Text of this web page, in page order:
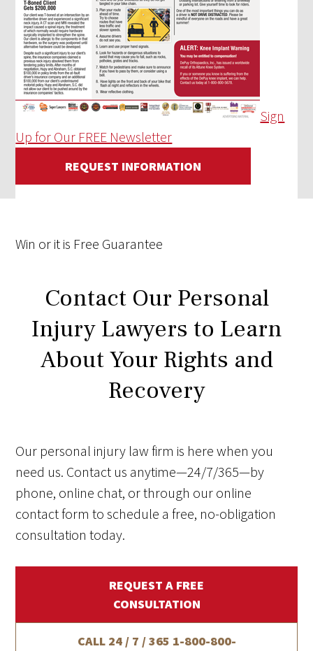
Sign
Up for Our FREE Newsletter
REQUEST INFORMATION
Win or it is Free Guarantee
Contact Our Personal
Injury Lawyers to Learn
About Your Rights and
Recovery
Our personal injury law firm is here when you
need us. Contact us anytime—24/7/365—by
phone, online chat, or through our online
contact form to schedule a free, no-obligation
consultation today.
REQUEST A FREE
CONSULTATION
CALL 24 / 7 / 365 1-800-800-